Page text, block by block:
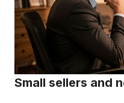
Small sellers and